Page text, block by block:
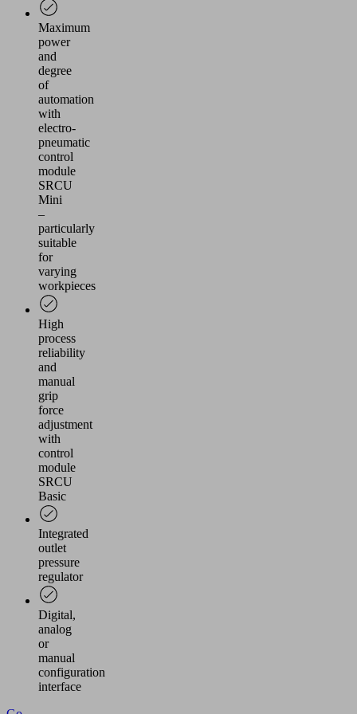
Maximum
power
and
degree
of
automation
with
electro-
pneumatic
control
module
SRCU
Mini
–
particularly
suitable
for
varying
workpieces
High
process
reliability
and
manual
grip
force
adjustment
with
control
module
SRCU
Basic
Integrated
outlet
pressure
regulator
Digital,
analog
or
manual
configuration
interface